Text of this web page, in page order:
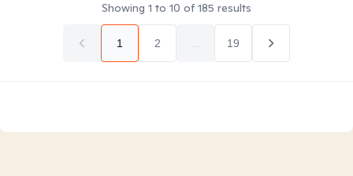
Showing 1 to 10 of185 results
1 2 19